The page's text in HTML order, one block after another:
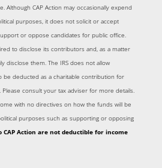
Although CAP Action may occasionally expend
purposes, it does not solicit or accept
or oppose candidates for public office.
to disclose its contributors and, as a matter
disclose them. The IRS does not allow
be deducted as a charitable contribution for
consult your tax adviser for more details.
with no directives on how the funds will be
purposes such as supporting or opposing
CAP Action are not deductible for income